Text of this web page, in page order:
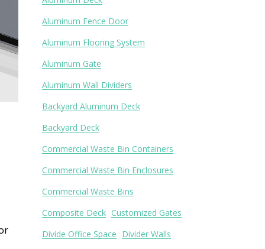
Aluminum Fence Door
Aluminum Flooring System
Aluminum Gate
Aluminum Wall Dividers
Backyard Aluminum Deck
Backyard Deck
Commercial Waste Bin Containers
Commercial Waste Bin Enclosures
Commercial Waste Bins
Composite Deck Customized Gates
Divide Office Space Divider Walls